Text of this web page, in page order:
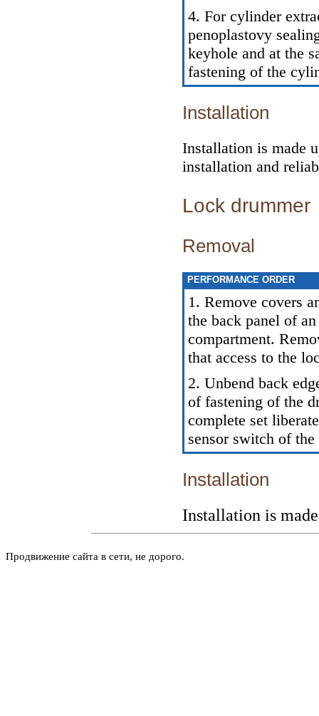
4. For cylinder
penoplastovy
keyhole and at the
fastening of the
Installation
Installation is made
installation and
Lock drummer
Removal
PERFORMANCE ORDER
1. Remove covers
the back panel of
compartment.
that access to the
2. Unbend back
of fastening of the
complete set
sensor switch of
Installation
Installation is
Продвижение сайта в сети, не дорого.